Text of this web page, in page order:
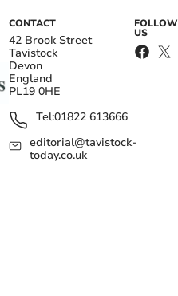
CONTACT
42 Brook Street
Tavistock
Devon
England
PL19 0HE
Tel:01822 613666
editorial@tavistock-
today.co.uk
FOLLOW
US